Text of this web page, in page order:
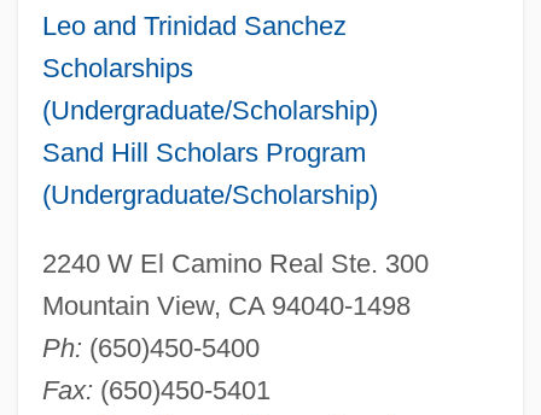
Leo and Trinidad Sanchez
Scholarships
(Undergraduate/Scholarship)
Sand Hill Scholars Program
(Undergraduate/Scholarship)
2240 W El Camino Real Ste. 300
Mountain View, CA 94040-1498
Ph: (650)450-5400
Fax: (650)450-5401